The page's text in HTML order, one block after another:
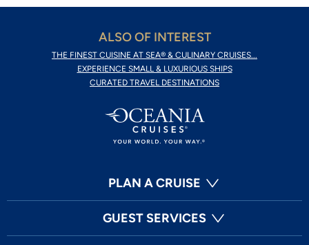
ALSO OF INTEREST
THE FINEST CUISINE AT SEA® & CULINARY CRUISES...
EXPERIENCE SMALL & LUXURIOUS SHIPS
CURATED TRAVEL DESTINATIONS
PLAN A CRUISE
GUEST SERVICES